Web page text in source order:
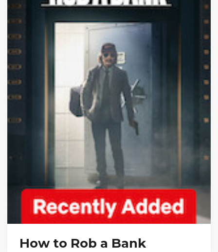
How to Rob a Bank